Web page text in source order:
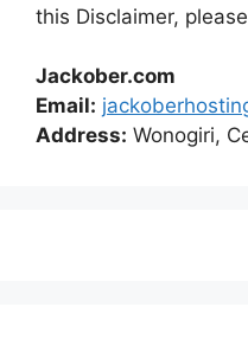
this Disclaimer,
Jackober.com
Email:
Address: Wonogiri,